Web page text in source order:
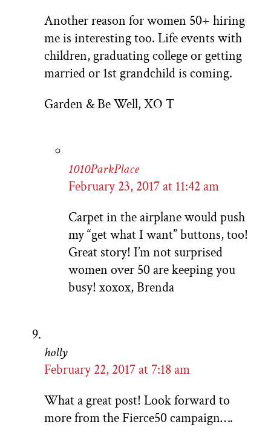
Another reason for women 50+ hiring
me is interesting too. Life events with
children, graduating college or getting
married or 1st grandchild is coming.
Garden & Be Well, XO T
1010ParkPlace
February 23, 2017 at 11:42 am
Carpet in the airplane would push
my “get what I want” buttons, too!
Great story! I’m not surprised
women over 50 are keeping you
busy! xoxox, Brenda
holly
February 22, 2017 at 7:18 am
What a great post! Look forward to
more from the Fierce50 campaign….